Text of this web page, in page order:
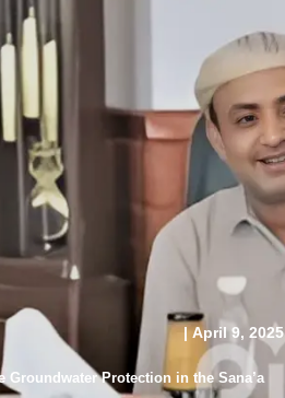
April 9, 2025
|
Protection in the Sana’a...